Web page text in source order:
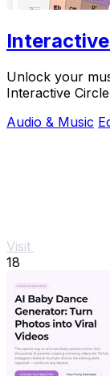
Unlock your
Interactive
Audio & Music
Visit
18